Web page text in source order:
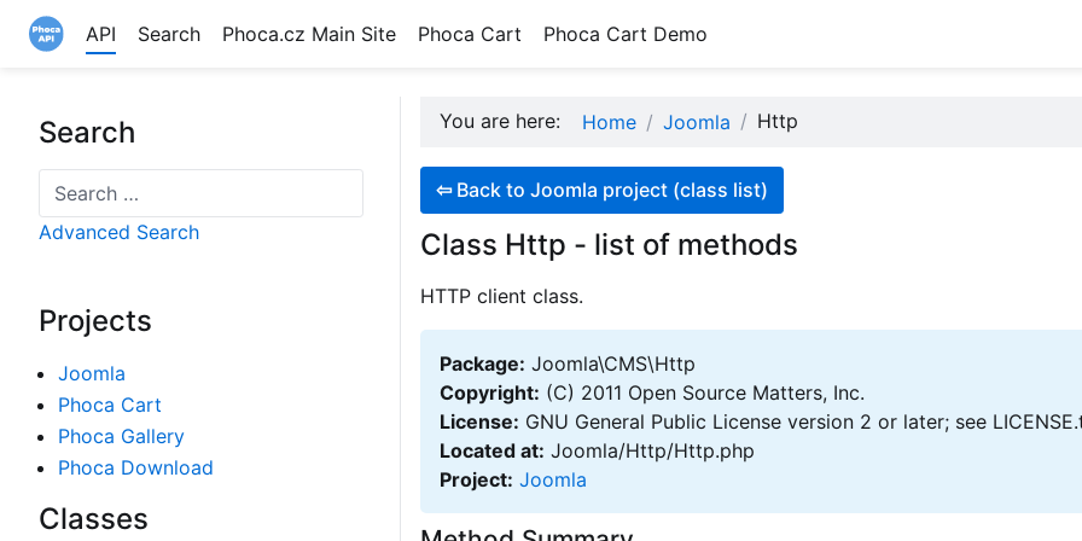
API Search Phoca.cz Main Site Phoca Cart Phoca Cart Demo
Search
Search
Advanced Search
Projects
Joomla
Phoca Cart
Phoca Gallery
Phoca Download
Classes
You are here: Home Joomla Http
⇦ Back to Joomla project (class list)
Class Http - list of methods
HTTP client class.
Package: Joomla\CMS\Http
Copyright: (C) 2011 Open Source Matters, Inc.
License: GNU General Public License version 2 or later; see
Located at: Joomla/Http/Http.php
Project: Joomla